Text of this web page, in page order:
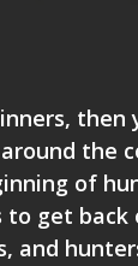
then
the
of
get